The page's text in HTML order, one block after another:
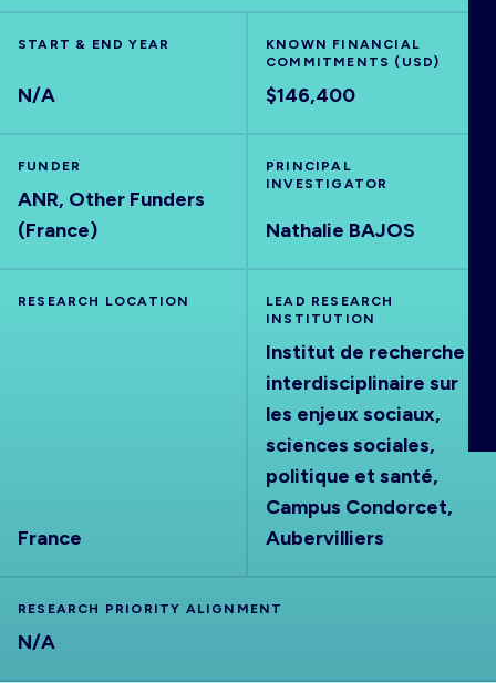
EXPLORE
START & END YEAR
N/A
KNOWN FINANCIAL
COMMITMENTS (USD)
$146,400
FUNDER
ANR, Other Funders
(France)
PRINCIPAL
INVESTIGATOR
Nathalie BAJOS
RESEARCH LOCATION
France
LEAD RESEARCH
INSTITUTION
Institut de recherche
interdisciplinaire sur
les enjeux sociaux,
sciences sociales,
politique et santé,
Campus Condorcet,
Aubervilliers
RESEARCH PRIORITY ALIGNMENT
N/A